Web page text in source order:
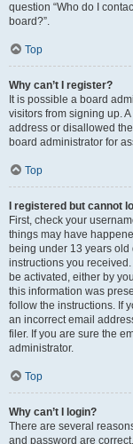
question “Who do I
board?”.
Top
Why can’t I register?
It is possible a board
visitors from signing up.
address or disallowed
board administrator for
Top
I registered but cannot
First, check your
things may have
being under 13 years
instructions you
be activated, either by
this information was
follow the instructions. If
an incorrect email
filer. If you are sure the
administrator.
Top
Why can’t I login?
There are several
and password are